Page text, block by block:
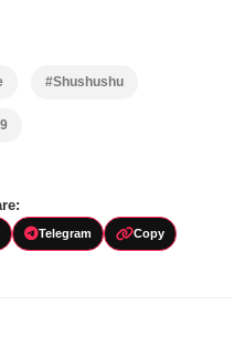
#Shushushu
Telegram Copy